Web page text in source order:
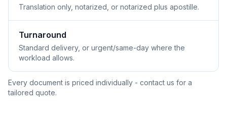
Translation only, notarized, or notarized plus apostille.
Turnaround
Standard delivery, or urgent/same-day where the
workload allows.
Every document is priced individually - contact us for a
tailored quote.